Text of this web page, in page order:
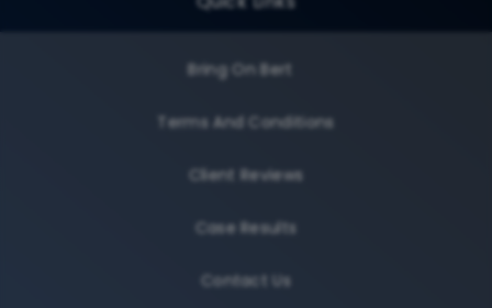
Bring On Bert
Terms And Conditions
Client Reviews
Case Results
Contact Us